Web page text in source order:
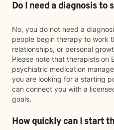
Do I need a diagnosis to
No, you do not need a
people begin therapy to work
relationships, or personal
Please note that therapists on
psychiatric medication
you are looking for a starting
can connect you with a
goals.
How quickly can I start